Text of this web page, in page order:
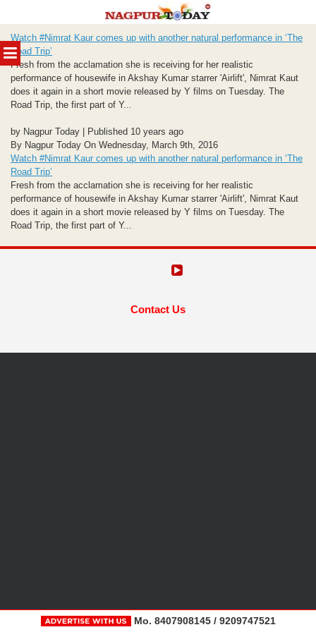
MENU
to
content
Watch #Nimrat Kaur comes up with another natural performance in ‘The
Road Trip’
Fresh from the acclamation she is receiving for her realistic
performance of housewife in Akshay Kumar starrer 'Airlift', Nimrat Kaut
does it again in a short movie released by Y films on Tuesday. The
Road Trip, the first part of Y...
by Nagpur Today | Published 10 years ago
By Nagpur Today On Wednesday, March 9th, 2016
Watch #Nimrat Kaur comes up with another natural performance in ‘The
Road Trip’
Fresh from the acclamation she is receiving for her realistic
performance of housewife in Akshay Kumar starrer 'Airlift', Nimrat Kaut
does it again in a short movie released by Y films on Tuesday. The
Road Trip, the first part of Y...
Contact Us
Mo. 8407908145 / 9209747521